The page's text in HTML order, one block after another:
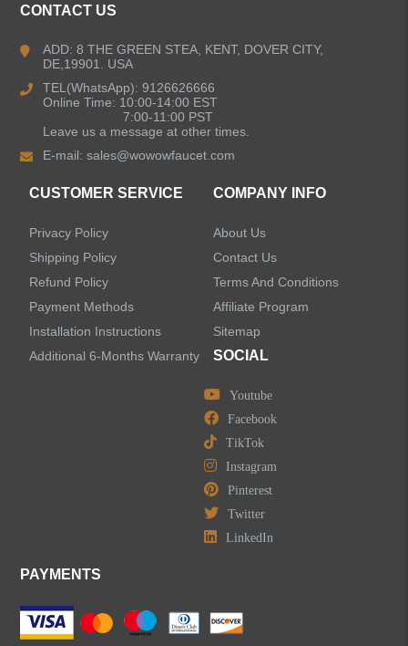
Kitchen Sinks
Shower Faucets
LEAVE US A MESSAGE
CONTACT US
ADD: 8 THE GREEN STEA, KENT, DOVER CITY,
DE,19901. USA
TEL(WhatsApp): 9126626666
Online Time: 10:00-14:00 EST
7:00-11:00 PST
Leave us a message at other times.
E-mail:sales@wowowfaucet.com
CUSTOMER SERVICE
Privacy Policy
Shipping Policy
Refund Policy
Payment Methods
Installation Instructions
Additional 6-Months Warranty
COMPANY INFO
About Us
Contact Us
Terms And Conditions
Affiliate Program
Sitemap
SOCIAL
Youtube
Facebook
TikTok
Instagram
Pinterest
Twitter
LinkedIn
PAYMENTS